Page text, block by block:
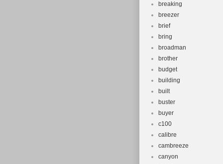
breaking
breezer
brief
bring
broadman
brother
budget
building
built
buster
buyer
c100
calibre
cambreeze
canyon